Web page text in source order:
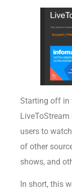
Starting off in
users to
of other
shows, and
In short, this